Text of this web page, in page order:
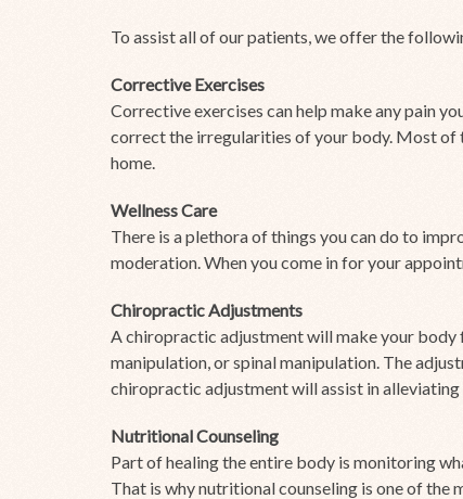
To assist all of our patients, we offer the
Corrective Exercises
Corrective exercises can help make any pain
correct the irregularities of your body. Most of
home.
Wellness Care
There is a plethora of things you can do to
moderation. When you come in for your
Chiropractic Adjustments
A chiropractic adjustment will make your
manipulation, or spinal manipulation. The
chiropractic adjustment will assist in alleviating
Nutritional Counseling
Part of healing the entire body is monitoring
That is why nutritional counseling is one of